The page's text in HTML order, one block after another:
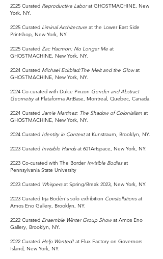
2025 Curated Reproductive Laborat GHOSTMACHINE, New
York, NY.
2025 Curated Liminal Architecture at the Lower East Side
Printshop, New York, NY.
2025 Curated Zac Hacmon: No Longer Me at
GHOSTMACHINE, New York, NY.
2024 Curated Michael Eckblad:The Melt and the Glowat
GHOSTMACHINE, New York, NY.
2024 Co-curated with Dulce Pinzon Gender and Abstract
Geometryat Plataforma ArtBase, Montreal, Quebec, Canada.
2024 Curated Jamie Martinez: The Shadow of Colonialism at
GHOSTMACHINE, New York, NY.
2024 Curated Identity in Contextat Kunstraum, Brooklyn, NY.
2023 Curated Invisible Handsat 601Artspace, New York, NY.
2023 Co-curated with The Border Invisible Bodiesat
Pennsylvania State University
2023 Curated Whispersat Spring/Break 2023, New York, NY.
2023 Curated Irja Bodén's solo exhibition Constellationsat
Amos Eno Gallery, Brooklyn, NY.
2022 Curated Ensemble Winter Group Showat Amos Eno
Gallery, Brooklyn, NY.
2022 Curated Help Wanted! at Flux Factory on Governors
Island, New York, NY.